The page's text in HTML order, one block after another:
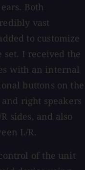
Both
vast
to customize
I received the
with an internal
buttons on the
right speakers
sides, and also
L/R.
of the unit